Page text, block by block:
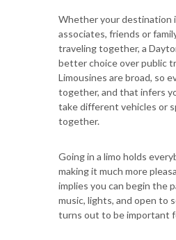
Whether your destination
associates, friends or
traveling together, a
better choice over public
Limousines are broad, so
together, and that infers
take different vehicles or
together.
Going in a limo holds
making it much more
implies you can begin the
music, lights, and open to
turns out to be important